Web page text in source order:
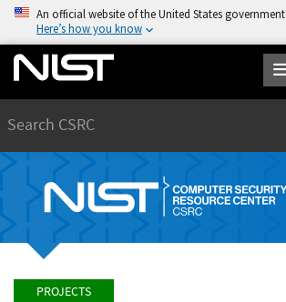
An official website of the United States government
Here’s how you know
PROJECTS